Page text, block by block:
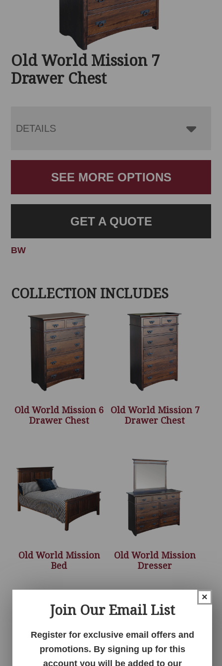
Old World Mission 7
Drawer Chest
DETAILS
SEE MORE OPTIONS
GET A QUOTE
BW
COLLECTION INCLUDES
Old World Mission 6
Drawer Chest
Old World Mission 7
Drawer Chest
Old World Mission
Bed
Old World Mission
Dresser
×
Join Our Email List
Register for exclusive email offers and
promotions. By signing up for this
account you will be added to our